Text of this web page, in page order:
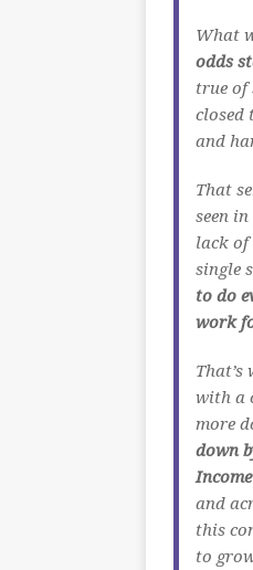
What
odds
true of
closed
and
That
seen
lack of
single
to do
work
with a
more
down
and
this
to